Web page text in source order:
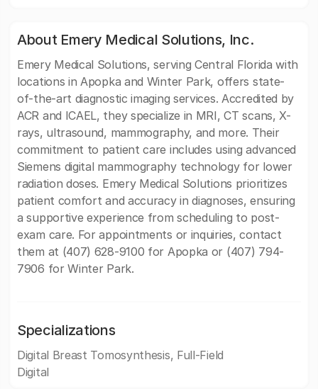
About Emery Medical Solutions, Inc.
Emery Medical Solutions, serving Central Florida with
locations in Apopka and Winter Park, offers state-
of-the-art diagnostic imaging services. Accredited by
ACR and ICAEL, they specialize in MRI, CT scans, X-
rays, ultrasound, mammography, and more. Their
commitment to patient care includes using advanced
Siemens digital mammography technology for lower
radiation doses. Emery Medical Solutions prioritizes
patient comfort and accuracy in diagnoses, ensuring
a supportive experience from scheduling to post-
exam care. For appointments or inquiries, contact
them at (407) 628-9100 for Apopka or (407) 794-
7906 for Winter Park.
Specializations
Digital Breast Tomosynthesis, Full-Field
Digital